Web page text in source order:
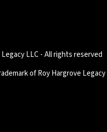
LLC - All rights reserved
of Roy Hargrove Legacy